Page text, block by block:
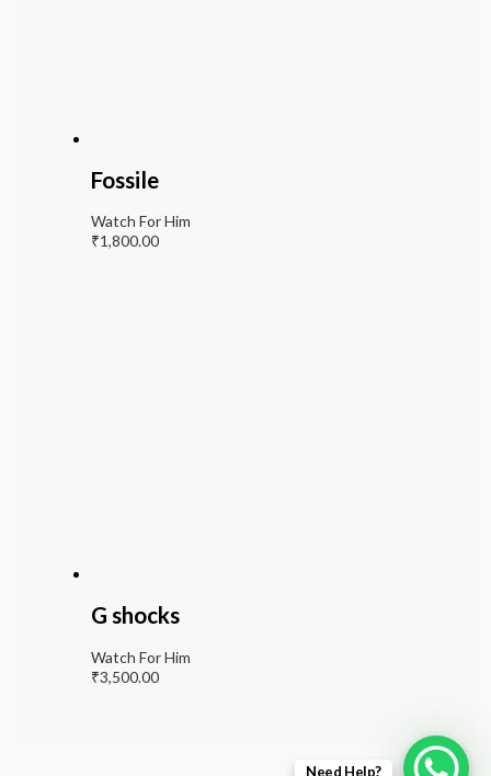
Fossile
Watch For Him
₹1,800.00
G shocks
Watch For Him
₹3,500.00
Need Help?